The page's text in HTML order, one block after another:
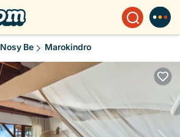
Nosy Be Marokindro